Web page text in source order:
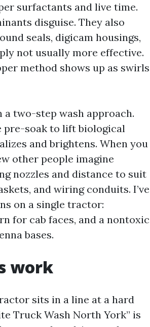
surfactants and live time.
disguise. They also
seals, digicam housings,
not usually more effective.
method shows up as swirls
two-step wash approach.
pre-soak to lift biological
and brightens. When you
other people imagine
nozzles and distance to suit
and wiring conduits. I’ve
on a single tractor:
for cab faces, and a nontoxic
bases.
work
sits in a line at a hard
Truck Wash North York” is